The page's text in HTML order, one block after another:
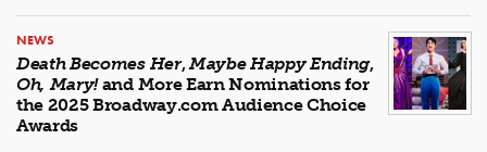
NEWS
Death Becomes Her,Maybe Happy Ending,
Oh, Mary!and More Earn Nominations for
the 2025 Broadway.com Audience Choice
Awards